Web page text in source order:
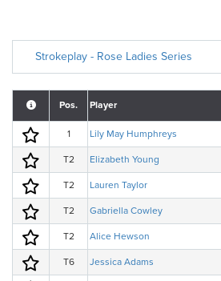
Strokeplay - Rose Ladies Series
Pos. Player
1
Lily May Humphreys
T2 Elizabeth Young
T2 Lauren Taylor
T2 Gabriella Cowley
T2 Alice Hewson
T6 Jessica Adams